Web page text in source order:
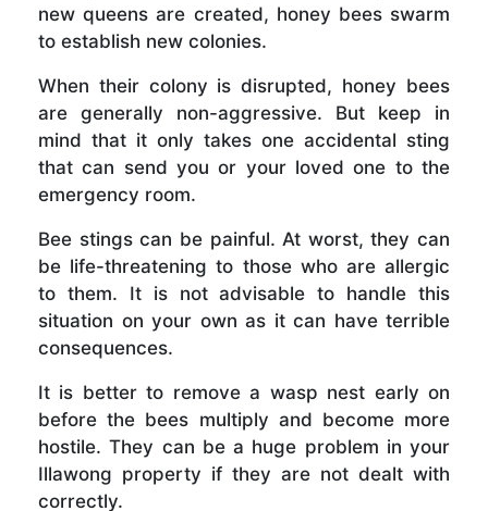
new queens are created, honey bees swarm
to establish new colonies.
When their colony is disrupted, honey bees
are generally non-aggressive. But keep in
mind that it only takes one accidental sting
that can send you or your loved one to the
emergency room.
Bee stings can be painful. At worst, they can
be life-threatening to those who are allergic
to them. It is not advisable to handle this
situation on your own as it can have terrible
consequences.
It is better to remove a wasp nest early on
before the bees multiply and become more
hostile. They can be a huge problem in your
Illawong property if they are not dealt with
correctly.